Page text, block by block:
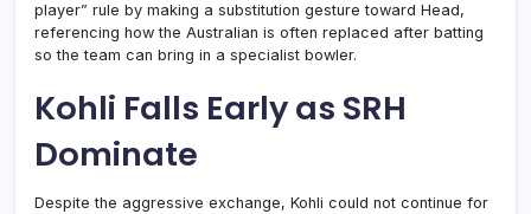
player” rule by making a substitution gesture toward Head,
referencing how the Australian is often replaced after batting
so the team can bring in a specialist bowler.
Kohli Falls Early as SRH
Dominate
Despite the aggressive exchange, Kohli could not continue for